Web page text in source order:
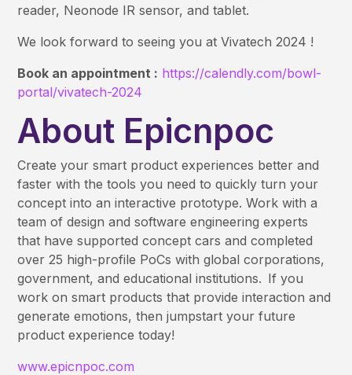
reader, Neonode IR sensor, and tablet.
We look forward to seeing you at Vivatech 2024 !
Book an appointment : https://calendly.com/bowl-
portal/vivatech-2024
About Epicnpoc
Create your smart product experiences better and
faster with the tools you need to quickly turn your
concept into an interactive prototype. Work with a
team of design and software engineering experts
that have supported concept cars and completed
over 25 high-profile PoCs with global corporations,
government, and educational institutions. If you
work on smart products that provide interaction and
generate emotions, then jumpstart your future
product experience today!
www.epicnpoc.com